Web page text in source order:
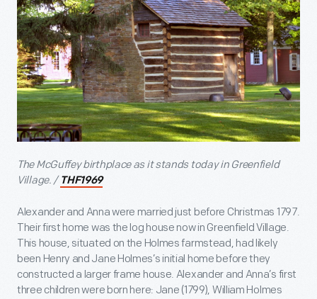
The McGuffey birthplace as it stands today in Greenfield
Village. / THF1969
Alexander and Anna were married just before Christmas 1797.
Their first home was the log house now in Greenfield Village.
This house, situated on the Holmes farmstead, had likely
been Henry and Jane Holmes’s initial home before they
constructed a larger frame house. Alexander and Anna’s first
three children were born here: Jane (1799), William Holmes